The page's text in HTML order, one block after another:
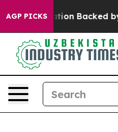
AGP PICKS Backed by